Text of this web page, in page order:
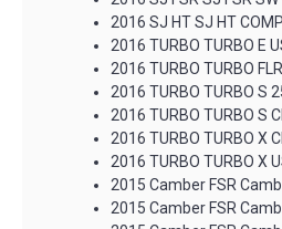
2016 SJ HT SJ HT COMP
2016 TURBO TURBO E
2016 TURBO TURBO FLR
2016 TURBO TURBO S
2016 TURBO TURBO S
2016 TURBO TURBO X
2016 TURBO TURBO X
2015 Camber FSR
2015 Camber FSR